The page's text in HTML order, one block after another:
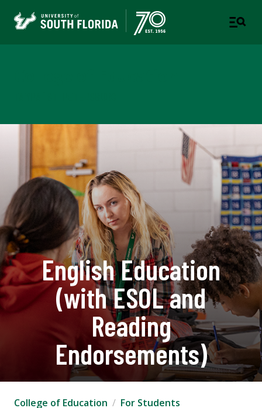
English Education
(with ESOL and
Reading
Endorsements)
College of Education
For Students